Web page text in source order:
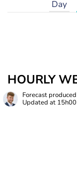
Day
HOURLY
Forecast
Updated at 15h00